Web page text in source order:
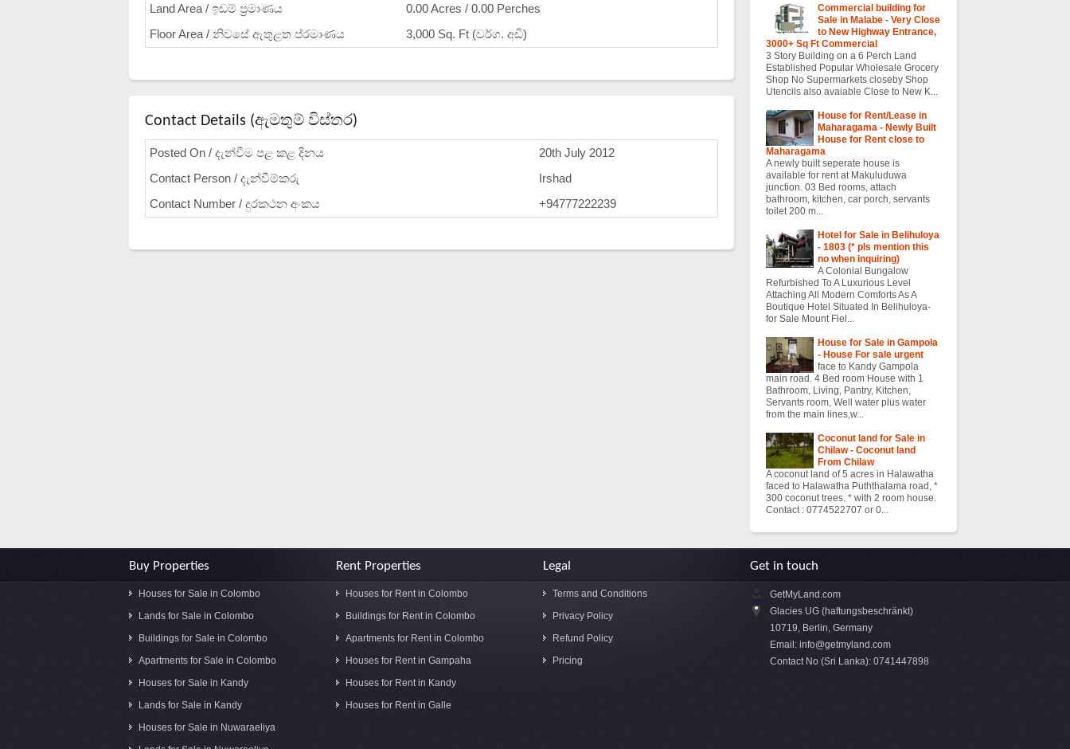
Land Area / ඉඩම් ප්‍රමාණය
0.00 Acres / 0.00 Perches
Floor Area / නිවසේ ඇතුළත ප්රමාණය
3,000 Sq. Ft (වර්ග. අඩි)
Contact Details (ඇමතුම් විස්තර)
Posted On / දැන්වීම පළ කළ දිනය
20th July 2012
Contact Person / දැන්වීම්කරු
Irshad
Contact Number / දුරකථන අංකය
+94777222239
Commercial building for
Sale in Malabe - Very Close
to New Highway Entrance,
3000+ Sq Ft Commercial
3 Story Building on a 6 Perch Land
Established Popular Wholesale Grocery
Shop No Supermarkets closeby Shop
Utencils also avaiable Close to New K...
House for Rent/Lease in
Maharagama - Newly Built
House for Rent close to
Maharagama
A newly built seperate house is
available for rent at Makuluduwa
junction. 03 Bed rooms, attach
bathroom, kitchen, car porch, servants
toilet 200 m...
Hotel for Sale in Belihuloya
- 1803 (* pls mention this
no when inquiring)
A Colonial Bungalow
Refurbished To A Luxurious Level
Attaching All Modern Comforts As A
Boutique Hotel Situated In Belihuloya-
for Sale Mount Fiel...
House for Sale in Gampola
- House For sale urgent
face to Kandy Gampola
main road. 4 Bed room House with 1
Bathroom, Living, Pantry, Kitchen,
Servants room, Well water plus water
from the main lines,w...
Coconut land for Sale in
Chilaw - Coconut land
From Chilaw
A coconut land of 5 acres in Halawatha
faced to Halawatha Puththalama road, *
300 coconut trees. * with 2 room house.
Contact : 0774522707 or 0...
Buy Properties
Houses for Sale in Colombo
Lands for Sale in Colombo
Buildings for Sale in Colombo
Apartments for Sale in Colombo
Houses for Sale in Kandy
Lands for Sale in Kandy
Houses for Sale in Nuwaraeliya
Rent Properties
Houses for Rent in Colombo
Buildings for Rent in Colombo
Apartments for Rent in Colombo
Houses for Rent in Gampaha
Houses for Rent in Kandy
Houses for Rent in Galle
Legal
Terms and Conditions
Privacy Policy
Refund Policy
Pricing
Get in touch
GetMyLand.com
Glacies UG (haftungsbeschränkt)
10719, Berlin, Germany
Email: info@getmyland.com
Contact No (Sri Lanka): 0741447898